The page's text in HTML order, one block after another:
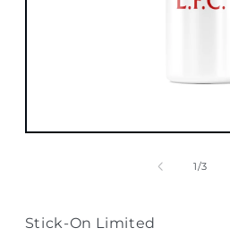
Open
1/of
3
Stick-On Limited